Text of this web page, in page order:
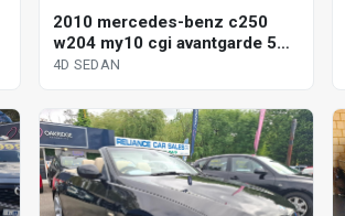
2010 mercedes-benz c250
w204 my10 cgi avantgarde 5
sp automatic tipshift 4d sedan
4D SEDAN